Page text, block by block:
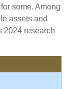
some. Among
assets and
2024 research